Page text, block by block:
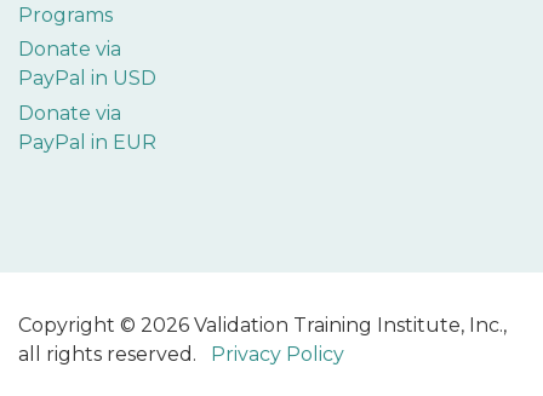
Programs
Donate via
PayPal in USD
Donate via
PayPal in EUR
Copyright © 2026 Validation Training Institute, Inc.,
all rights reserved. Privacy Policy